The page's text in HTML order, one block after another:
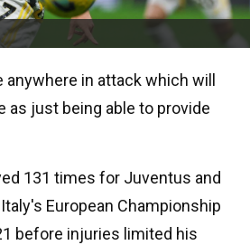
anywhere in attack which will
as just being able to provide
131 times for Juventus and
European Championship
before injuries limited his